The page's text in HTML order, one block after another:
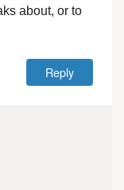
about, or to
Reply